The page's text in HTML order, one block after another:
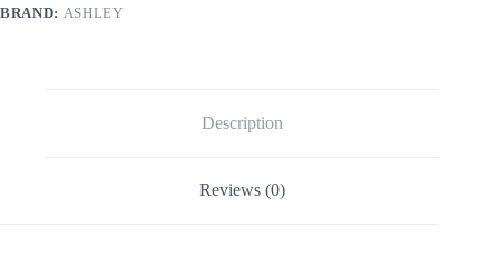
BRAND: ASHLEY
Description
Reviews (0)